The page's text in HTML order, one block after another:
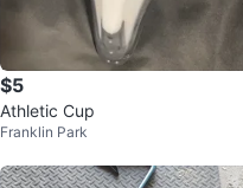
$5
Athletic Cup
Franklin Park